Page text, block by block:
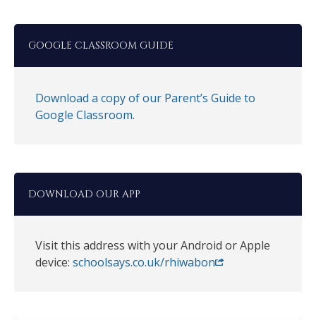
GOOGLE CLASSROOM GUIDE
Download a copy of our Parent’s Guide to
Google Classroom.
DOWNLOAD OUR APP
Visit this address with your Android or Apple
device: schoolsays.co.uk/rhiwabon